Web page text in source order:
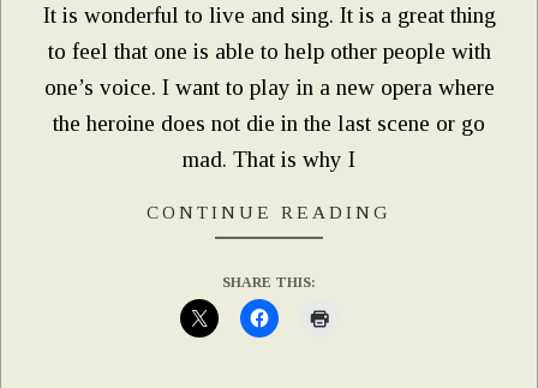
It is wonderful to live and sing. It is a great thing
to feel that one is able to help other people with
one’s voice. I want to play in a new opera where
the heroine does not die in the last scene or go
mad. That is why I
CONTINUE READING
SHARE THIS: